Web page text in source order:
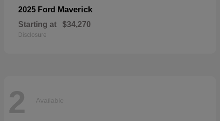
2025 Ford Maverick
Starting at $34,270
Disclosure
2 Available